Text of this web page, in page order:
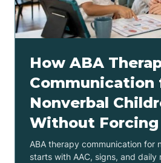
How ABA
Communication
Nonverbal
Without Forcing
ABA therapy communication for
starts with AAC, signs, and daily